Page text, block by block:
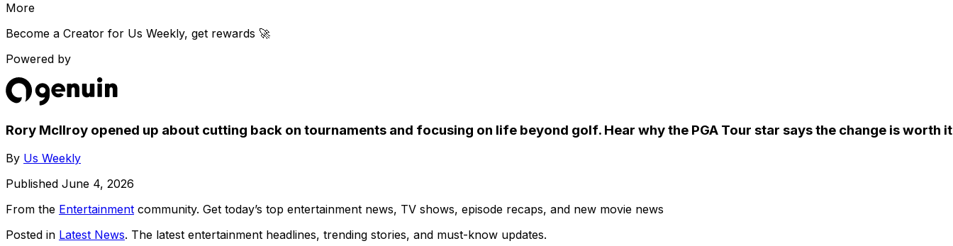
More
Become a Creator for Us Weekly, get rewards 🚀
Powered by
Rory McIlroy opened up about cutting back on tournaments and focusing on life beyond golf. Hear why the PGA Tour star says the change is worth
By Us Weekly
Published June 4, 2026
From the Entertainment community. Get today’s top entertainment news, TV shows, episode recaps, and new movie news
Posted in Latest News. The latest entertainment headlines, trending stories, and must-know updates.